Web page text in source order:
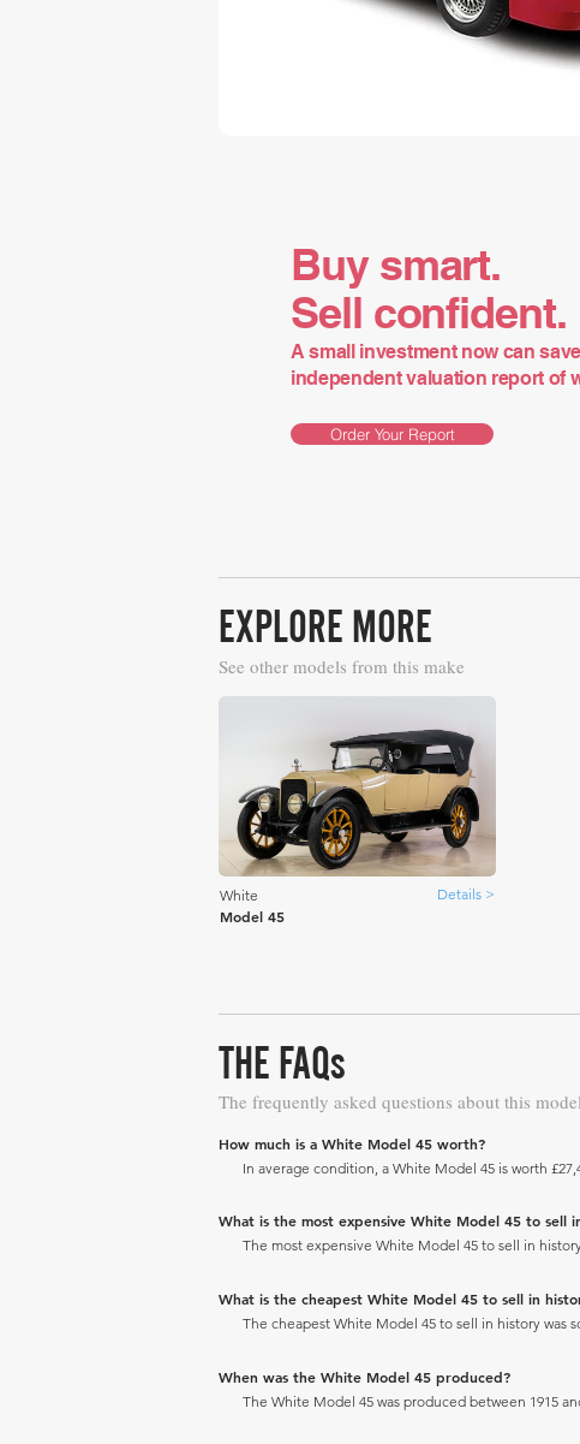
Buy smart.
Sell confident.
A small investment now can
independent valuation report of
Order Your Report
EXPLORE MORE
See other models from this make
White Details >
Model 45
THE FAQs
The frequently asked questions about this model
How much is a White Model 45 worth?
In average condition, a White Model 45 is worth
What is the most expensive White Model 45 to sell
The most expensive White Model 45 to sell in history
What is the cheapest White Model 45 to sell in
The cheapest White Model 45 to sell in history was
When was the White Model 45 produced?
The White Model 45 was produced between 1915